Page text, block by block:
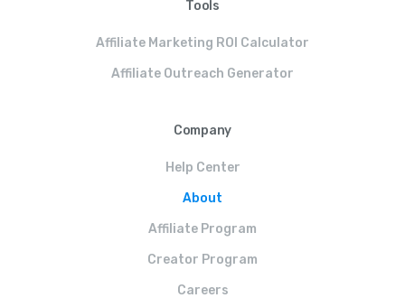
Tools
Affiliate Marketing ROI Calculator
Affiliate Outreach Generator
Company
Help Center
About
Affiliate Program
Creator Program
Careers